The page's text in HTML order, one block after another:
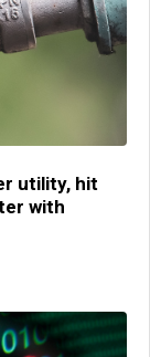
utility, hit
with